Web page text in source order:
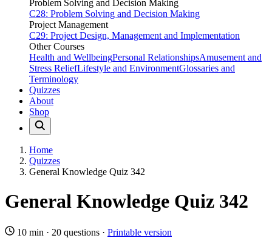
Problem Solving and Decision Making
C28: Problem Solving and Decision Making
Project Management
C29: Project Design, Management and Implementation
Other Courses
Health and WellbeingPersonal RelationshipsAmusement and
Stress ReliefLifestyle and EnvironmentGlossaries and
Terminology
Quizzes
About
Shop
Home
Quizzes
General Knowledge Quiz 342
General Knowledge Quiz 342
10 min · 20 questions · Printable version